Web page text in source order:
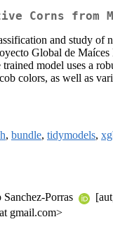
Corns from
and study
Global de
model uses a
colors, as well as
, bundle, tidymodels,
Porras
gmail.com>